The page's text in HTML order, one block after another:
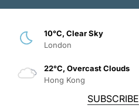
10°C, Clear Sky
London
22°C, Overcast Clouds
Hong Kong
SUBSCRIBE